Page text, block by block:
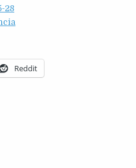
28
Reddit